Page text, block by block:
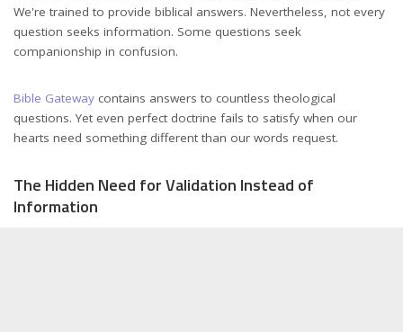
We're trained to provide biblical answers. Nevertheless, not every
question seeks information. Some questions seek
companionship in confusion.
Bible Gateway contains answers to countless theological
questions. Yet even perfect doctrine fails to satisfy when our
hearts need something different than our words request.
The Hidden Need for Validation Instead of
Information